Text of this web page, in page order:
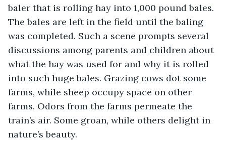
baler that is rolling hay into 1,000 pound bales.
The bales are left in the field until the baling
was completed. Such a scene prompts several
discussions among parents and children about
what the hay was used for and why it is rolled
into such huge bales. Grazing cows dot some
farms, while sheep occupy space on other
farms. Odors from the farms permeate the
train’s air. Some groan, while others delight in
nature’s beauty.